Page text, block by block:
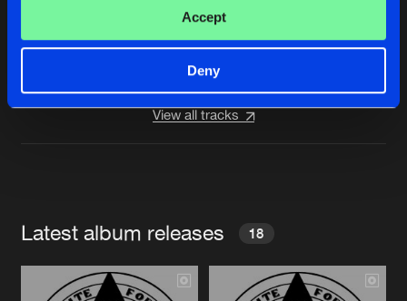
Accept
Deny
View all tracks
Latest album releases 18